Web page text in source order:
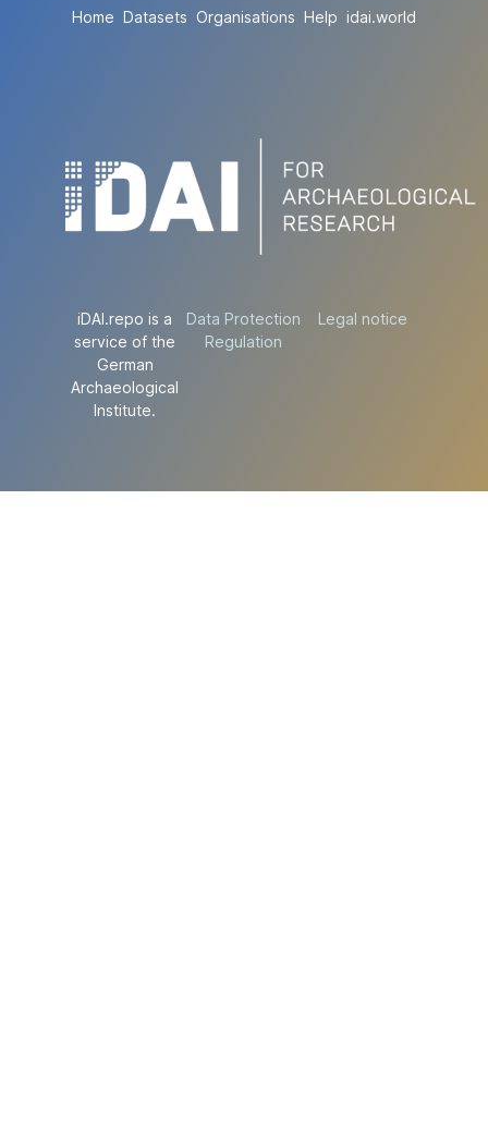
Home Datasets Organisations Help idai.world
iDAI.repo is a
service of the
German
Archaeological
Institute.
Data Protection
Regulation
Legal notice